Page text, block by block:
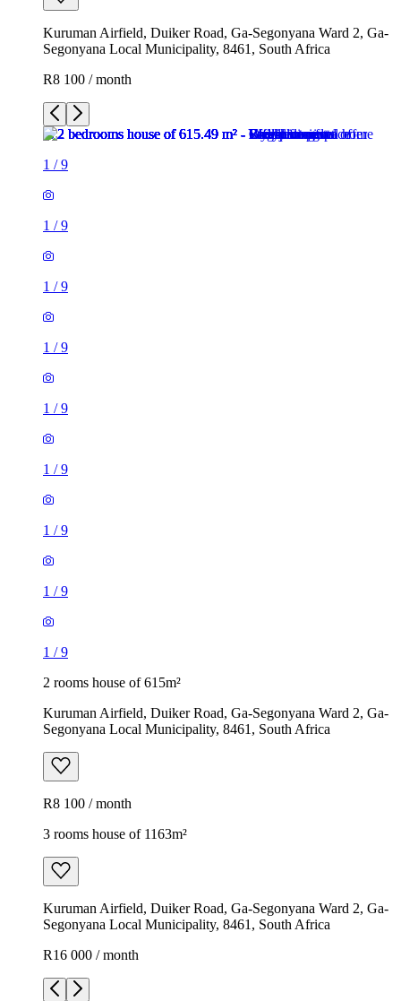
Kuruman Airfield, Duiker Road, Ga-Segonyana Ward 2, Ga-
Segonyana Local Municipality, 8461, South Africa
R8 100 / month
1 /9
1 /9
1 /9
1 /9
1 /9
1 /9
1 /9
1 /9
1 /9
2 rooms house of 615m²
Kuruman Airfield, Duiker Road, Ga-Segonyana Ward 2, Ga-
Segonyana Local Municipality, 8461, South Africa
R8 100 / month
3 rooms house of 1163m²
Kuruman Airfield, Duiker Road, Ga-Segonyana Ward 2, Ga-
Segonyana Local Municipality, 8461, South Africa
R16 000 / month